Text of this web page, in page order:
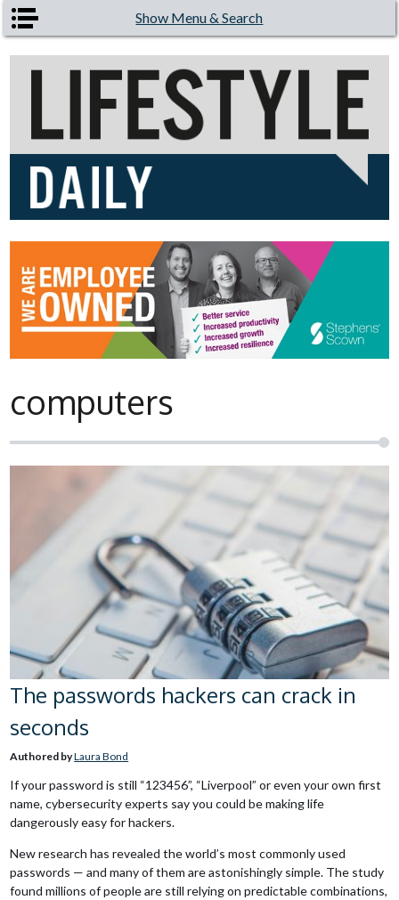
Skip to main content Show Menu & Search
computers
The passwords hackers can crack in
seconds
Authored byLaura Bond
If your password is still “123456”, “Liverpool” or even your own first
name, cybersecurity experts say you could be making life
dangerously easy for hackers.
New research has revealed the world’s most commonly used
passwords — and many of them are astonishingly simple. The study
found millions of people are still relying on predictable combinations,